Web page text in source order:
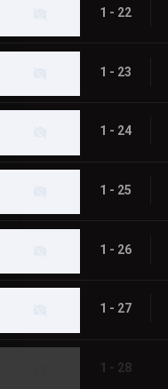
1 - 22
1 - 23
1 - 24
1 - 25
1 - 26
1 - 27
1 - 28